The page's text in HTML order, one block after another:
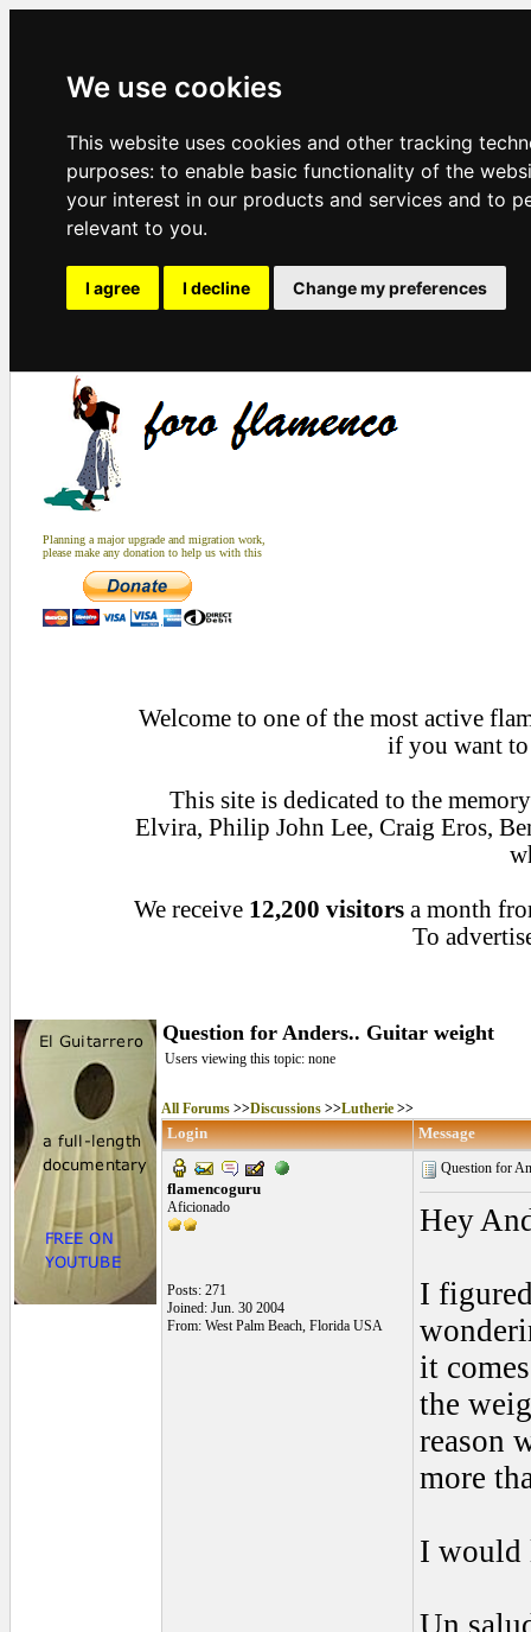
We use cookies
This website uses cookies and other tracking
purposes: to enable basic functionality of the
your interest in our products and services and to
relevant to you.
I agree I decline Change my preferences
Planning a major upgrade and migration work,
please make any donation to help us with this
Welcome to one of the most active
if you want
This site is dedicated to the
Elvira, Philip John Lee, Craig Eros,
We receive 12,200 visitors a month
To
Question for Anders.. Guitar weight
Users viewing this topic: none
All Forums >>Discussions >>Lutherie >>
Login Message
flamencoguru
Aficionado
Posts: 271
Joined: Jun. 30 2004
From: West Palm Beach, Florida USA
Question for
Hey
I
it
the
reason
more
I would
Un